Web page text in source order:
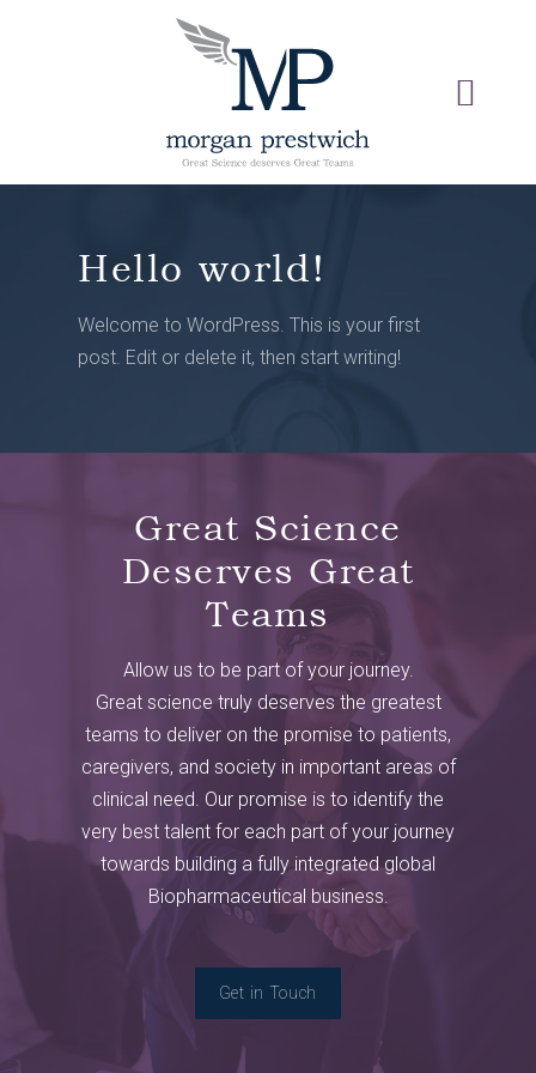
Hello world!
Welcome to WordPress. This is your first
post. Edit or delete it, then start writing!
Great Science
Deserves Great
Teams
Allow us to be part of your journey.
Great science truly deserves the greatest
teams to deliver on the promise to patients,
caregivers, and society in important areas of
clinical need. Our promise is to identify the
very best talent for each part of your journey
towards building a fully integrated global
Biopharmaceutical business.
Get in Touch